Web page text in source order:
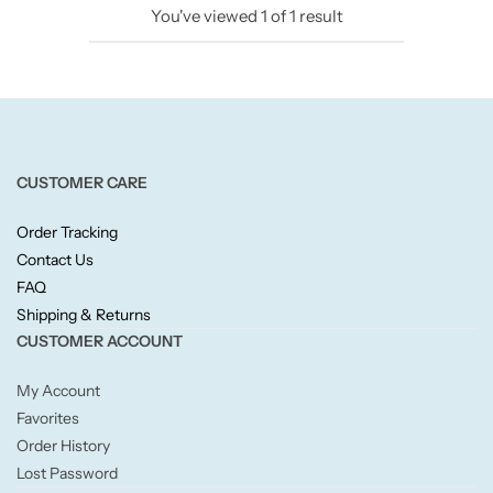
You've viewed 1 of1 result
CUSTOMER CARE
Order Tracking
Contact Us
FAQ
Shipping & Returns
CUSTOMER ACCOUNT
My Account
Favorites
Order History
Lost Password
Opella
Pacific Wax
Spa Candles
Wickford & Co